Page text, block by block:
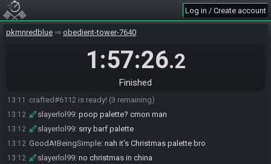
Log in / Create account
pkmnredblue obedient-tower-7640
1:57:26.2
Finished
13:06
13:06 slayerlol99 lion am i good
GoodAtBeingSimple : how was your second nap Smilege
it was great
~5 minutes to race start
13:11 crafted#6112 is ready! (3 remaining)
13:12 slayerlol99: poop palette? cmon man
13:12 slayerlol99: srry barf palette
13:12 GoodAtBeingSimple: nah it's Christmas palette bro
13:12 slayerlol99: no christmas in china